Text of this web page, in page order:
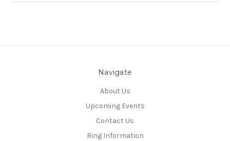
Navigate
About Us
Upcoming Events
Contact Us
Ring Information